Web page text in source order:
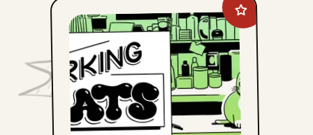
Add
Working
Cats
favorites